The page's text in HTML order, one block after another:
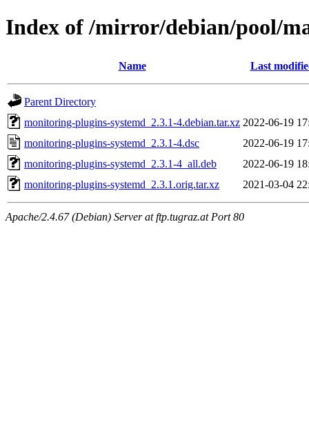
Index of /mirror/debian/pool/
Name Last
Parent Directory
monitoring-plugins-systemd_2.3.1-4.debian.tar.xz 2022-06-19
monitoring-plugins-systemd_2.3.1-4.dsc
2022-06-19
monitoring-plugins-systemd_2.3.1-4_all.deb
2022-06-19
monitoring-plugins-systemd_2.3.1.orig.tar.xz
2021-03-04
Apache/2.4.67 (Debian) Server at ftp.tugraz.at Port 80